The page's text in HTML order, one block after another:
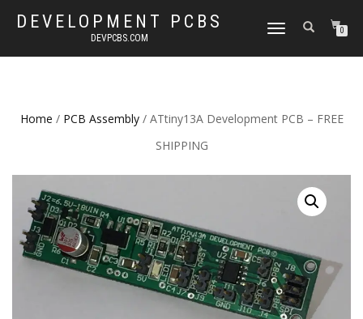
DEVELOPMENT PCBS
DEVPCBS.COM
TOGGLE
0
Home / PCB Assembly/ ATtiny13A Development PCB – FREE
SHIPPING